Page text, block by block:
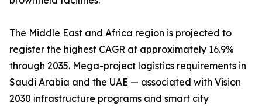
The Middle East and Africa region is projected to
register the highest CAGR at approximately 16.9%
through 2035. Mega-project logistics requirements in
Saudi Arabia and the UAE — associated with Vision
2030 infrastructure programs and smart city